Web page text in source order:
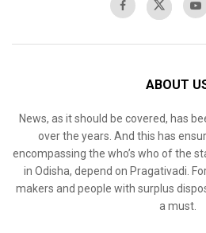
ABOUT
News, as it should be covered, has
over the years. And this has
encompassing the who’s who of the
in Odisha, depend on Pragativadi.
makers and people with surplus
a must.